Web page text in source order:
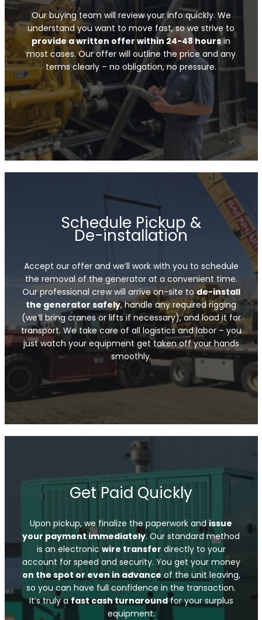
Our buying team will review your info quickly. We
understand you want to move fast, so we strive to
provide a written offer within 24-48 hoursin
most cases. Our offer will outline the price and any
terms clearly – no obligation, no pressure.
Schedule Pickup &
De-installation
Accept our offer and we’ll work with you to schedule
the removal of the generator at a convenient time.
Our professional crew will arrive on-site tode-install
the generator safely, handle any required rigging
(we’ll bring cranes or lifts if necessary), and load it for
transport. We take care of all logistics and labor – you
just watch your equipment get taken off your hands
smoothly.
Get Paid Quickly
Upon pickup, we finalize the paperwork andissue
your payment immediately. Our standard method
is an electronic wire transfer directly to your
account for speed and security. You get your money
on the spot or even in advance of the unit leaving,
so you can have full confidence in the transaction.
It’s truly afast cash turnaroundfor your surplus
equipment.